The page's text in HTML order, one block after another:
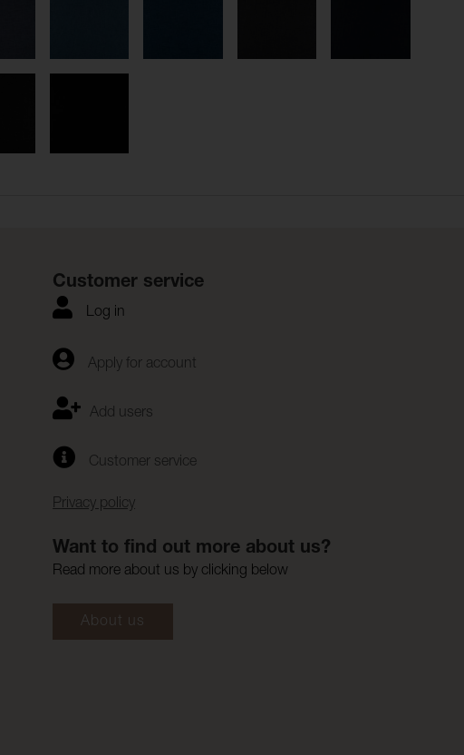
Customer service
Log in
Apply for account
Add users
Customer service
Privacy policy
Want to find out more about us?
Read more about us by clicking below
About us